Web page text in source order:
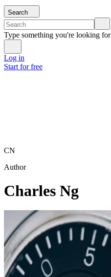
Search
Type something you're looking for
Log in
Start for free
CN
Author
Charles Ng